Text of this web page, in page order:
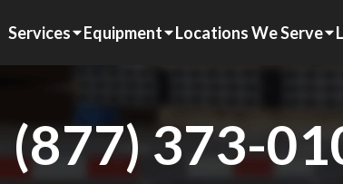
Services Equipment Locations We Serve
(877) 373-